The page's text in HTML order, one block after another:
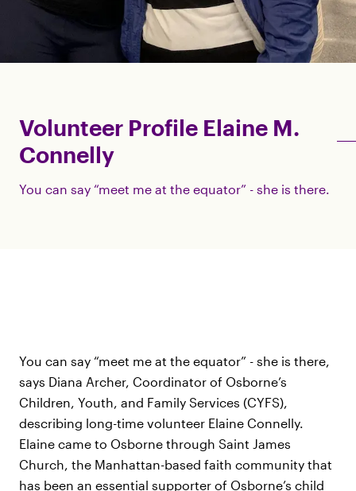
Volunteer Profile Elaine M.
Connelly
You can say “meet me at the equator” - she is there.
You can say “meet me at the equator” - she is there,
says Diana Archer, Coordinator of Osborne’s
Children, Youth, and Family Services (CYFS),
describing long-time volunteer Elaine Connelly.
Elaine came to Osborne through Saint James
Church, the Manhattan-based faith community that
has been an essential supporter of Osborne’s child